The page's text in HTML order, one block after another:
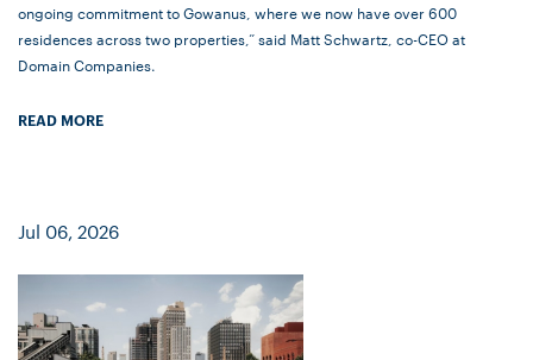
ongoing commitment to Gowanus, where we now have over 600
residences across two properties,” said Matt Schwartz, co-CEO at
Domain Companies.
READ MORE
Jul 06, 2026